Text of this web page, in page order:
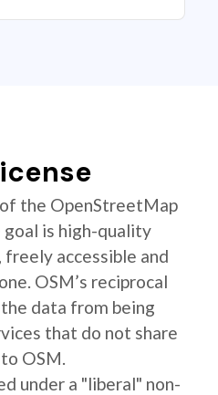
the OpenStreetMap
goal is high-quality
accessible and
OSM’s reciprocal
data from being
that do not share
OSM.
under a "liberal" non-